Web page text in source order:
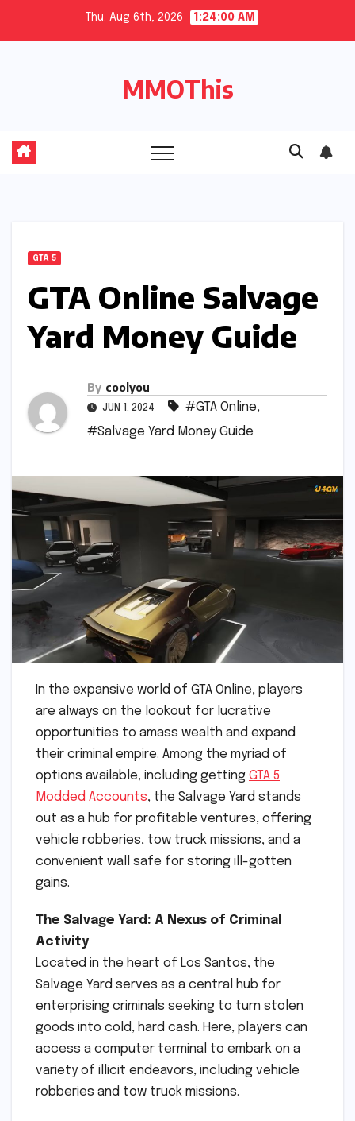
Thu. Aug 6th, 2026 1:24:01 AM
MMOThis
GTA 5
GTA Online Salvage
Yard Money Guide
By coolyou
JUN 1, 2024 #GTA Online,
#Salvage Yard Money Guide
In the expansive world of GTA Online, players
are always on the lookout for lucrative
opportunities to amass wealth and expand
their criminal empire. Among the myriad of
options available, including getting GTA 5
Modded Accounts, the Salvage Yard stands
out as a hub for profitable ventures, offering
vehicle robberies, tow truck missions, and a
convenient wall safe for storing ill-gotten
gains.
The Salvage Yard: A Nexus of Criminal
Activity
Located in the heart of Los Santos, the
Salvage Yard serves as a central hub for
enterprising criminals seeking to turn stolen
goods into cold, hard cash. Here, players can
access a computer terminal to embark on a
variety of illicit endeavors, including vehicle
robberies and tow truck missions.